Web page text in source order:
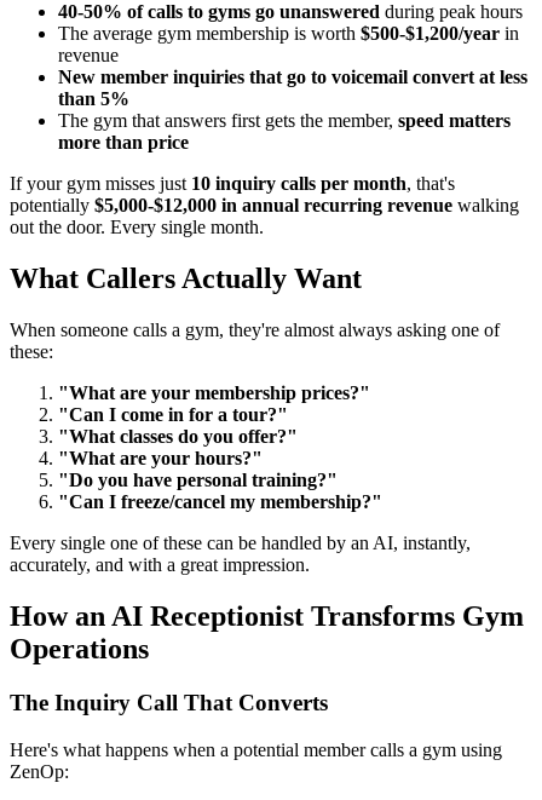
40-50% of calls to gyms go unanswered during peak hours
The average gym membership is worth $500-$1,200/year in
revenue
New member inquiries that go to voicemail convert at less
than 5%
The gym that answers first gets the member, speed matters
more than price
If your gym misses just 10 inquiry calls per month, that's
potentially $5,000-$12,000 in annual recurring revenue walking
out the door. Every single month.
What Callers Actually Want
When someone calls a gym, they're almost always asking one of
these:
"What are your membership prices?"
"Can I come in for a tour?"
"What classes do you offer?"
"What are your hours?"
"Do you have personal training?"
"Can I freeze/cancel my membership?"
Every single one of these can be handled by an AI, instantly,
accurately, and with a great impression.
How an AI Receptionist Transforms Gym
Operations
The Inquiry Call That Converts
Here's what happens when a potential member calls a gym using
ZenOp: